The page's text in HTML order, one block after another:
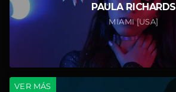
PAULA RICHARDS
MIAMI [USA]
VER MÁS